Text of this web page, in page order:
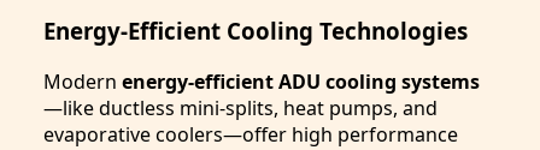
Energy-Efficient Cooling Technologies
Modern energy-efficient ADU cooling systems
—like ductless mini-splits, heat pumps, and
evaporative coolers—offer high performance